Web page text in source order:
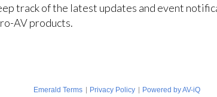
track of the latest updates and event
AV products.
Emerald Terms | Privacy Policy | Powered by AV-iQ